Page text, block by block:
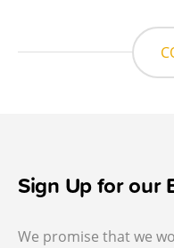
Sign Up for our
We promise that we